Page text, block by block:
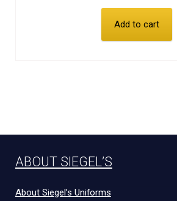
Add to cart
ABOUT SIEGEL’S
About Siegel’s Uniforms